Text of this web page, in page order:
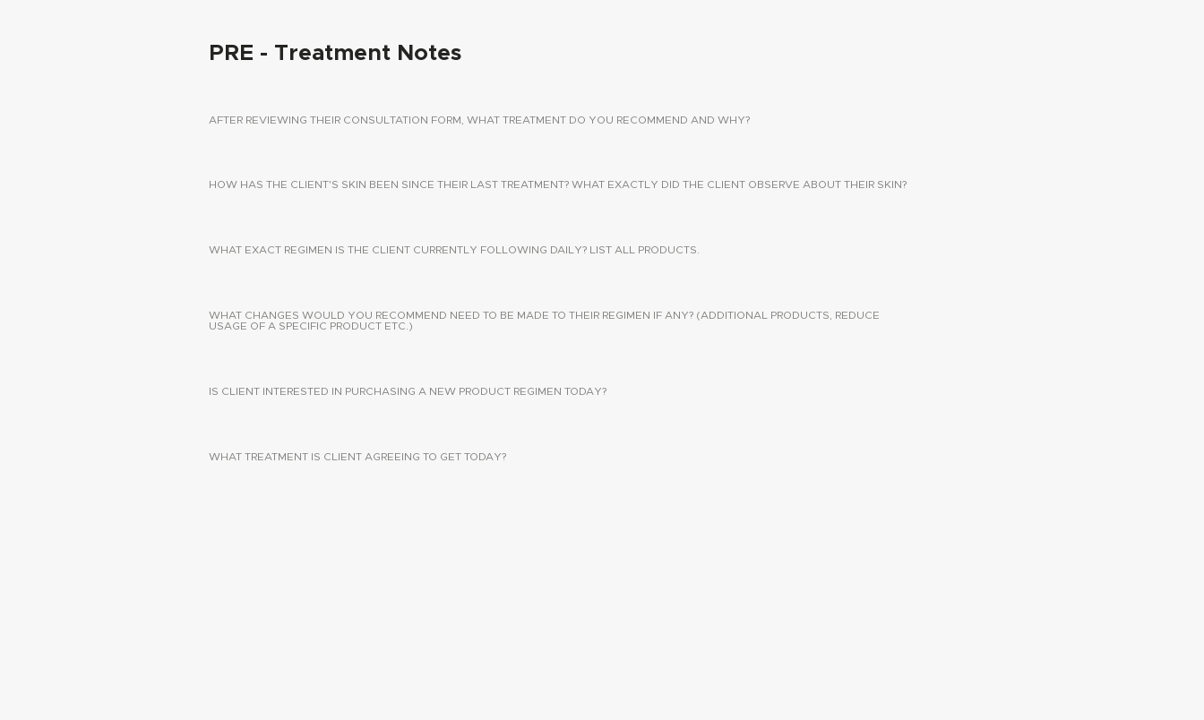
PRE - Treatment Notes
AFTER REVIEWING THEIR CONSULTATION FORM, WHAT TREATMENT DO YOU RECOMMEND AND WHY?
HOW HAS THE CLIENT'S SKIN BEEN SINCE THEIR LAST TREATMENT? WHAT EXACTLY DID THE CLIENT OBSERVE ABOUT THEIR SKIN?
WHAT EXACT REGIMEN IS THE CLIENT CURRENTLY FOLLOWING DAILY? LIST ALL PRODUCTS.
WHAT CHANGES WOULD YOU RECOMMEND NEED TO BE MADE TO THEIR REGIMEN IF ANY? (ADDITIONAL PRODUCTS, REDUCE
USAGE OF A SPECIFIC PRODUCT ETC.)
IS CLIENT INTERESTED IN PURCHASING A NEW PRODUCT REGIMEN TODAY?
WHAT TREATMENT IS CLIENT AGREEING TO GET TODAY?